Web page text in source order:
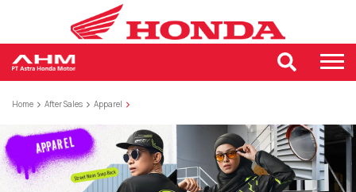
Home After Sales Apparel